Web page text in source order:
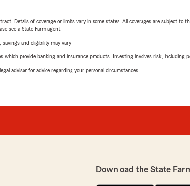
Details of coverage or limits vary in some states. All coverages are subject to
see a State Farm agent.
and eligibility may vary.
provide banking and insurance products. Investing involves risk, including
advisor for advice regarding your personal circumstances.
Download the State